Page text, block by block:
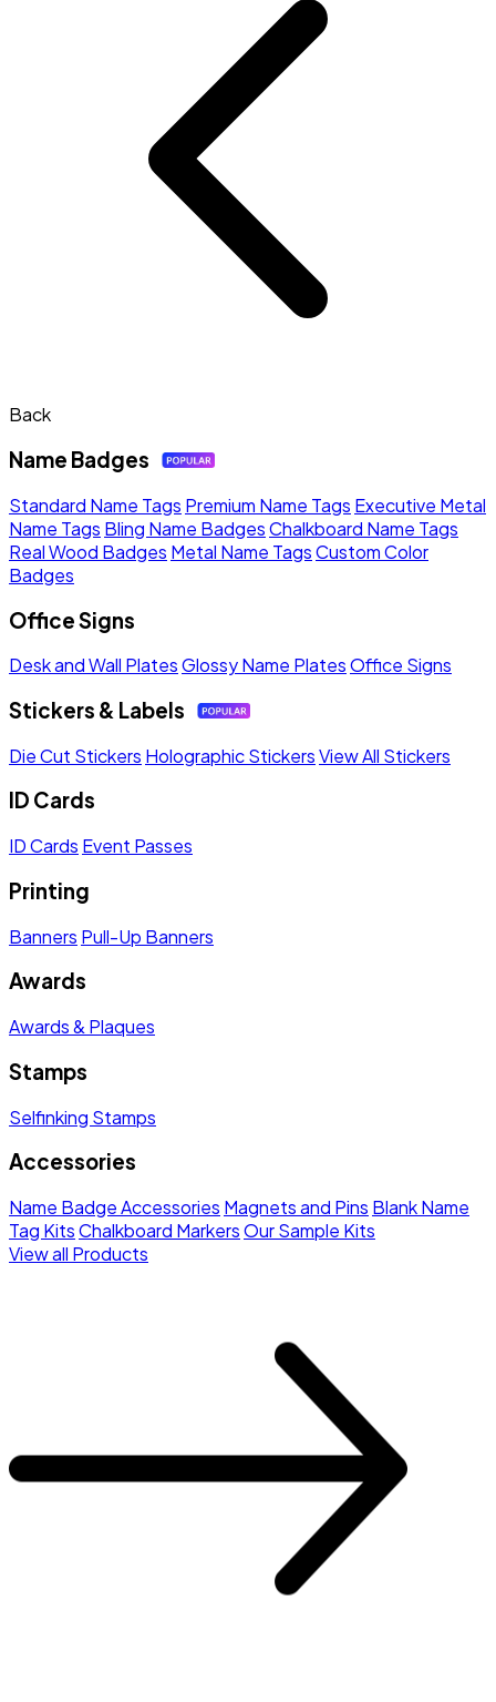
Back
Name Badges
Standard Name Tags Premium Name Tags Executive Metal
Name Tags Bling Name BadgesChalkboard Name Tags
Real Wood Badges Metal Name TagsCustom Color
Badges
Office Signs
Desk and Wall PlatesGlossy Name PlatesOffice Signs
Stickers & Labels
Die Cut Stickers Holographic StickersView All Stickers
ID Cards
ID Cards Event Passes
Printing
Banners Pull-Up Banners
Awards
Awards & Plaques
Stamps
Selfinking Stamps
Accessories
Name Badge Accessories Magnets and Pins Blank Name
Tag KitsChalkboard MarkersOur Sample Kits
View all Products